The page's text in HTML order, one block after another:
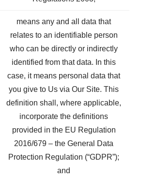
means any and all data that
relates to an identifiable person
who can be directly or indirectly
identified from that data. In this
case, it means personal data that
you give to Us via Our Site. This
definition shall, where applicable,
incorporate the definitions
provided in the EU Regulation
2016/679 – the General Data
Protection Regulation (“GDPR”);
and